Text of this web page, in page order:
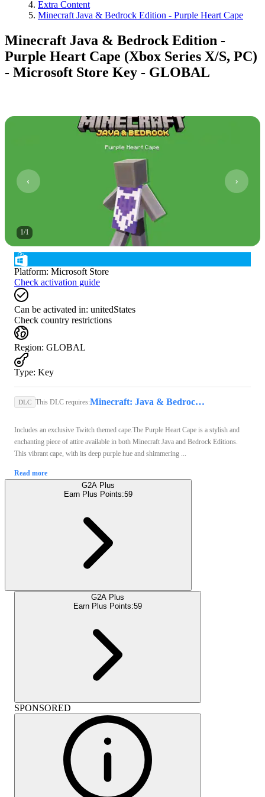
Extra Content
Minecraft Java & Bedrock Edition - Purple Heart Cape
Minecraft Java & Bedrock Edition -
Purple Heart Cape (Xbox Series X/S, PC)
- Microsoft Store Key - GLOBAL
1/1
Platform: Microsoft Store
Check activation guide
Can be activated in: unitedStates
Check country restrictions
Region: GLOBAL
Type: Key
DLC This DLC requires: Minecraft: Java & Bedrock Edition (PC) - Microsoft Store Key - GLOBAL
Includes an exclusive Twitch themed cape.The Purple Heart Cape is a stylish and
enchanting piece of attire available in both Minecraft Java and Bedrock Editions.
This vibrant cape, with its deep purple hue and shimmering ...
Read more
G2A Plus
Earn Plus Points:59
G2A Plus
Earn Plus Points:59
SPONSORED